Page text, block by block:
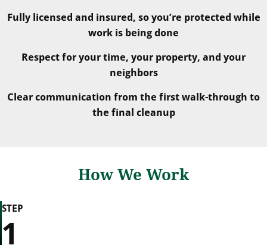
Fully licensed and insured, so you’re protected while
work is being done
Respect for your time, your property, and your
neighbors
Clear communication from the first walk-through to
the final cleanup
How We Work
STEP
1